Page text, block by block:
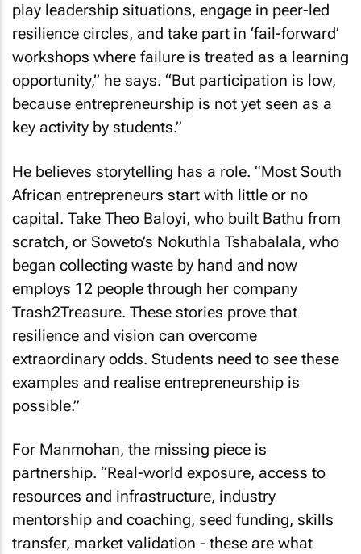
play leadership situations, engage in peer-led
resilience circles, and take part in ‘fail-forward’
workshops where failure is treated as a learning
opportunity,” he says. “But participation is low,
because entrepreneurship is not yet seen as a
key activity by students.”
He believes storytelling has a role. “Most South
African entrepreneurs start with little or no
capital. Take Theo Baloyi, who built Bathu from
scratch, or Soweto’s Nokuthla Tshabalala, who
began collecting waste by hand and now
employs 12 people through her company
Trash2Treasure. These stories prove that
resilience and vision can overcome
extraordinary odds. Students need to see these
examples and realise entrepreneurship is
possible.”
For Manmohan, the missing piece is
partnership. “Real-world exposure, access to
resources and infrastructure, industry
mentorship and coaching, seed funding, skills
transfer, market validation - these are what